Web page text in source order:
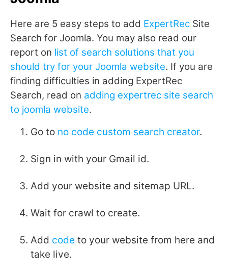
Here are 5 easy steps to add ExpertRec Site
Search for Joomla. You may also read our
report on list of search solutions that you
should try for your Joomla website. If you are
finding difficulties in adding ExpertRec
Search, read on adding expertrec site search
to joomla website.
Go to no code custom search creator.
Sign in with your Gmail id.
Add your website and sitemap URL.
Wait for crawl to create.
Add code to your website from here and
take live.